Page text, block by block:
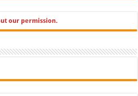
our permission.